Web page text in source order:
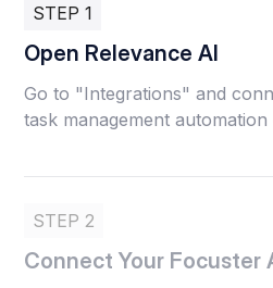
STEP 1
Open Relevance AI
Go to "Integrations" and
task management automation
STEP 2
Connect Your Focuster